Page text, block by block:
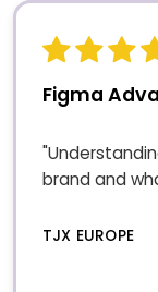
Figma
brand and
TJX EUROPE